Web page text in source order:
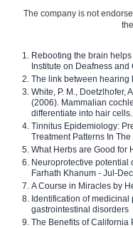
The company is not
Rebooting the brain
Institute on Deafness
The link between hearing
White, P. M., Doetzlhofer,
(2006). Mammalian
differentiate into hair
Tinnitus Epidemiology:
Treatment Patterns In
What Herbs are Good for
Neuroprotective potential
Farhath Khanum - Jul-
A Course in Miracles by
Identification of medicinal
gastrointestinal disorders
The Benefits of California